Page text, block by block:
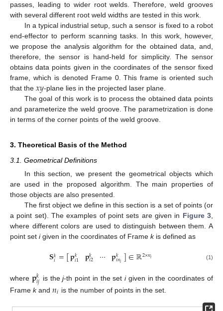
passes, leading to wider root welds. Therefore, weld grooves
with several different root weld widths are tested in this work.
In a typical industrial setup, such a sensor is fixed to a robot
end-effector to perform scanning tasks. In this work, however,
we propose the analysis algorithm for the obtained data, and,
therefore, the sensor is hand-held for simplicity. The sensor
obtains data points given in the coordinates of the sensor fixed
frame, which is denoted Frame 0. This frame is oriented such
that the 𝑥𝑦-plane lies in the projected laser plane.
The goal of this work is to process the obtained data points
and parameterize the weld groove. The parametrization is done
in terms of the corner points of the weld groove.
3. Theoretical Basis of the Method
3.1. Geometrical Definitions
In this section, we present the geometrical objects which
are used in the proposed algorithm. The main properties of
those objects are also presented.
The first object we define in this section is a set of points (or
a point set). The examples of point sets are given in Figure 3,
where different colors are used to distinguish between them. A
point set igiven in the coordinates of Frame kis defined as
𝐒𝑘
𝑖=[𝐩𝑘
𝑖1 𝐩𝑘
𝑖2 ⋯ 𝐩𝑘
𝑖𝑛𝑖]∈ℝ2×𝑛𝑖 (1)
where 𝐩𝑘
𝑖𝑗 is thej-th point in the setigiven in the coordinates of
Frame kand 𝑛𝑖 is the number of points in the set.